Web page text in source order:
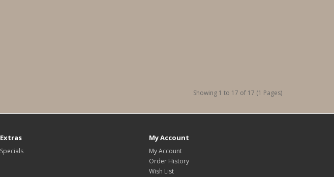
Showing 1 to 17 of 17 (1 Pages)
Extras
Specials
My Account
My Account
Order History
Wish List